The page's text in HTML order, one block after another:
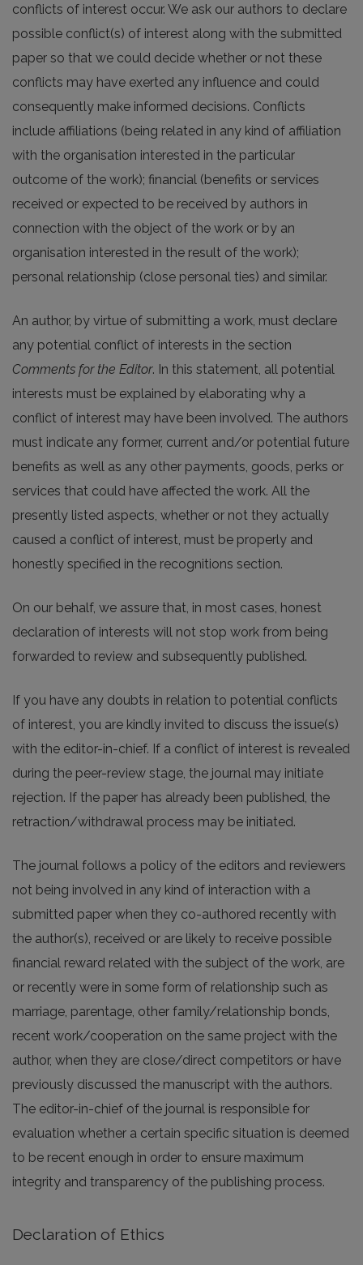
conflicts of interest occur. We ask our authors to declare
possible conflict(s) of interest along with the submitted
paper so that we could decide whether or not these
conflicts may have exerted any influence and could
consequently make informed decisions. Conflicts
include affiliations (being related in any kind of affiliation
with the organisation interested in the particular
outcome of the work); financial (benefits or services
received or expected to be received by authors in
connection with the object of the work or by an
organisation interested in the result of the work);
personal relationship (close personal ties) and similar.
An author, by virtue of submitting a work, must declare
any potential conflict of interests in the section
Comments for the Editor. In this statement, all potential
interests must be explained by elaborating why a
conflict of interest may have been involved. The authors
must indicate any former, current and/or potential future
benefits as well as any other payments, goods, perks or
services that could have affected the work. All the
presently listed aspects, whether or not they actually
caused a conflict of interest, must be properly and
honestly specified in the recognitions section.
On our behalf, we assure that, in most cases, honest
declaration of interests will not stop work from being
forwarded to review and subsequently published.
If you have any doubts in relation to potential conflicts
of interest, you are kindly invited to discuss the issue(s)
with the editor-in-chief. If a conflict of interest is revealed
during the peer-review stage, the journal may initiate
rejection. If the paper has already been published, the
retraction/withdrawal process may be initiated.
The journal follows a policy of the editors and reviewers
not being involved in any kind of interaction with a
submitted paper when they co-authored recently with
the author(s), received or are likely to receive possible
financial reward related with the subject of the work, are
or recently were in some form of relationship such as
marriage, parentage, other family/relationship bonds,
recent work/cooperation on the same project with the
author, when they are close/direct competitors or have
previously discussed the manuscript with the authors.
The editor-in-chief of the journal is responsible for
evaluation whether a certain specific situation is deemed
to be recent enough in order to ensure maximum
integrity and transparency of the publishing process.
Declaration of Ethics